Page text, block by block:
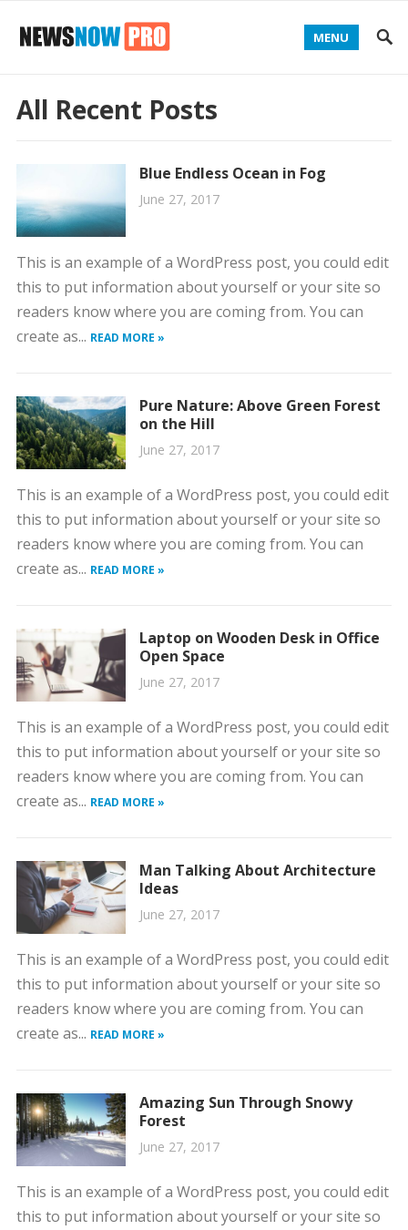
MENU
All Recent Posts
Blue Endless Ocean in Fog
June 27, 2017
This is an example of a WordPress post, you could edit
this to put information about yourself or your site so
readers know where you are coming from. You can
create as... READ MORE »
Pure Nature: Above Green Forest
on the Hill
June 27, 2017
This is an example of a WordPress post, you could edit
this to put information about yourself or your site so
readers know where you are coming from. You can
create as... READ MORE »
Laptop on Wooden Desk in Office
Open Space
June 27, 2017
This is an example of a WordPress post, you could edit
this to put information about yourself or your site so
readers know where you are coming from. You can
create as... READ MORE »
Man Talking About Architecture
Ideas
June 27, 2017
This is an example of a WordPress post, you could edit
this to put information about yourself or your site so
readers know where you are coming from. You can
create as... READ MORE »
Amazing Sun Through Snowy
Forest
June 27, 2017
This is an example of a WordPress post, you could edit
this to put information about yourself or your site so